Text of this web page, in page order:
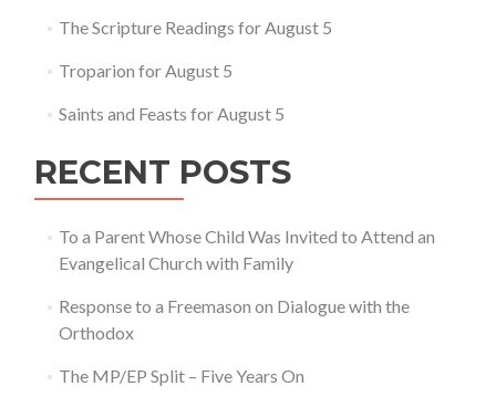
The Scripture Readings for August 5
Troparion for August 5
Saints and Feasts for August 5
RECENT POSTS
To a Parent Whose Child Was Invited to Attend an
Evangelical Church with Family
Response to a Freemason on Dialogue with the
Orthodox
The MP/EP Split – Five Years On